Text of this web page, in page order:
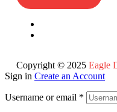
Copyright © 2025 Eagle
Sign in Create an Account
Username or email *